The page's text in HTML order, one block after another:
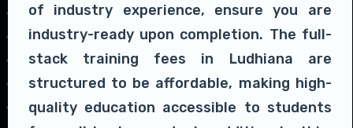
of industry experience, ensure you are
industry-ready upon completion. The full-
stack training fees in Ludhiana are
structured to be affordable, making high-
quality education accessible to students